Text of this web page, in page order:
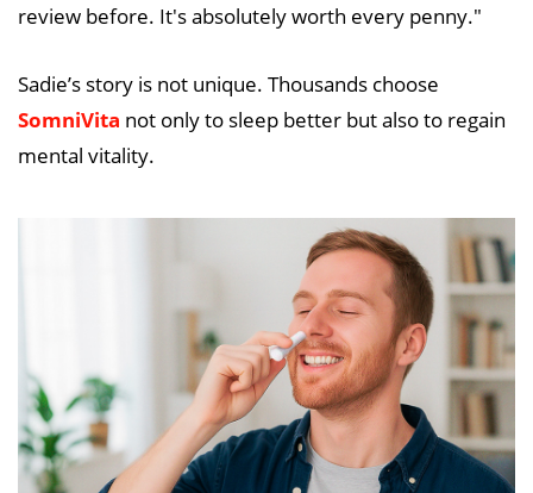
review before. It's absolutely worth every penny."
Sadie’s story is not unique. Thousands choose
SomniVita not only to sleep better but also to regain
mental vitality.